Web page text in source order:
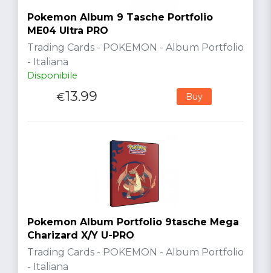
Pokemon Album 9 Tasche Portfolio
ME04 Ultra PRO
Trading Cards - POKEMON - Album Portfolio
- Italiana
Disponibile
€13.99 Buy
Pokemon Album Portfolio 9tasche Mega
Charizard X/Y U-PRO
Trading Cards - POKEMON - Album Portfolio
- Italiana